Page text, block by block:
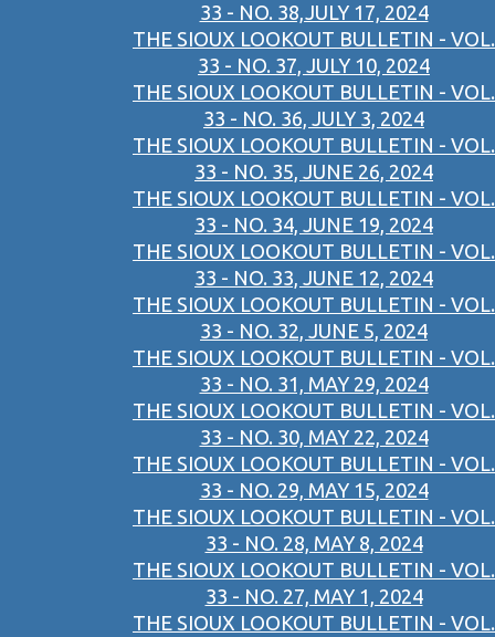
33 - NO. 38,JULY 17, 2024
THE SIOUX LOOKOUT BULLETIN - VOL.
33 - NO. 37, JULY 10, 2024
THE SIOUX LOOKOUT BULLETIN - VOL.
33 - NO. 36, JULY 3, 2024
THE SIOUX LOOKOUT BULLETIN - VOL.
33 - NO. 35, JUNE 26, 2024
THE SIOUX LOOKOUT BULLETIN - VOL.
33 - NO. 34, JUNE 19, 2024
THE SIOUX LOOKOUT BULLETIN - VOL.
33 - NO. 33, JUNE 12, 2024
THE SIOUX LOOKOUT BULLETIN - VOL.
33 - NO. 32, JUNE 5, 2024
THE SIOUX LOOKOUT BULLETIN - VOL.
33 - NO. 31, MAY 29, 2024
THE SIOUX LOOKOUT BULLETIN - VOL.
33 - NO. 30, MAY 22, 2024
THE SIOUX LOOKOUT BULLETIN - VOL.
33 - NO. 29, MAY 15, 2024
THE SIOUX LOOKOUT BULLETIN - VOL.
33 - NO. 28, MAY 8, 2024
THE SIOUX LOOKOUT BULLETIN - VOL.
33 - NO. 27, MAY 1, 2024
THE SIOUX LOOKOUT BULLETIN - VOL.